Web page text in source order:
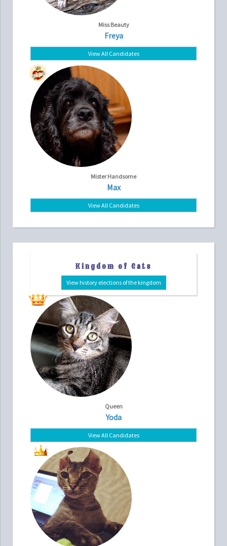
Miss Beauty
Freya
View All Candidates
Mister Handsome
Max
View All Candidates
Kingdom of Cats
View history elections of the kingdom
Queen
Yoda
View All Candidates